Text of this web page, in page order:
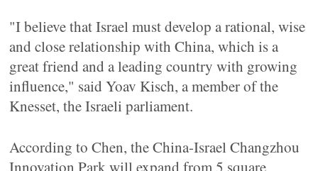
"I believe that Israel must develop a rational, wise
and close relationship with China, which is a
great friend and a leading country with growing
influence," said Yoav Kisch, a member of the
Knesset, the Israeli parliament.
According to Chen, the China-Israel Changzhou
Innovation Park will expand from 5 square